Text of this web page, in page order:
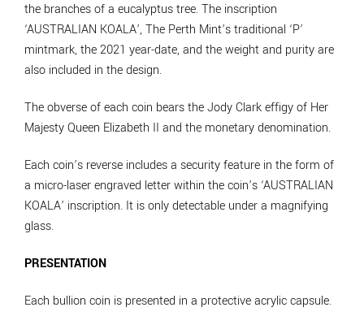
the branches of a eucalyptus tree. The inscription
‘AUSTRALIAN KOALA’, The Perth Mint’s traditional ‘P’
mintmark, the 2021 year-date, and the weight and purity are
also included in the design.
The obverse of each coin bears the Jody Clark effigy of Her
Majesty Queen Elizabeth II and the monetary denomination.
Each coin’s reverse includes a security feature in the form of
a micro-laser engraved letter within the coin’s ‘AUSTRALIAN
KOALA’ inscription. It is only detectable under a magnifying
glass.
PRESENTATION
Each bullion coin is presented in a protective acrylic capsule.